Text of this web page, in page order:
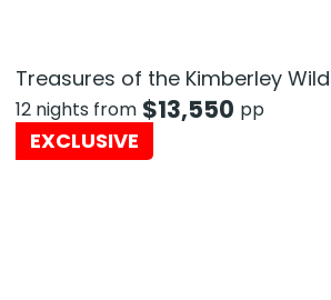
Treasures of the Kimberley
12 nights from $13,550 pp
EXCLUSIVE